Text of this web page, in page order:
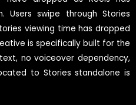
Users swipe through Stories
viewing time has dropped
is specifically built for the
no voiceover dependency,
to Stories standalone is